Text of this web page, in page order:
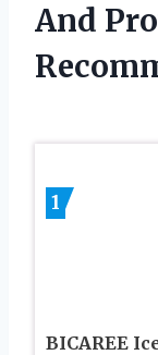
And
1
BICAREE